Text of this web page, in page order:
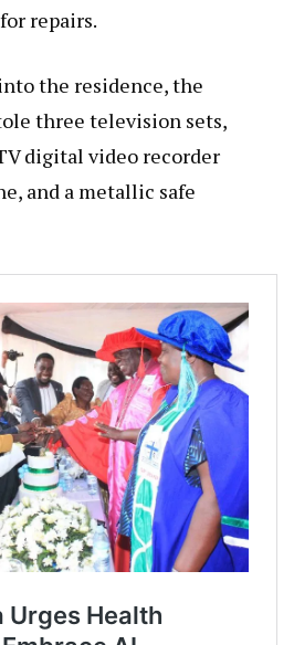
repairs.
the residence, the
three television sets,
digital video recorder
and a metallic safe